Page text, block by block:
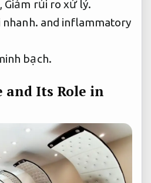
Giảm rủi ro xử lý.
nhanh. and inflammatory
bạch.
and Its Role in